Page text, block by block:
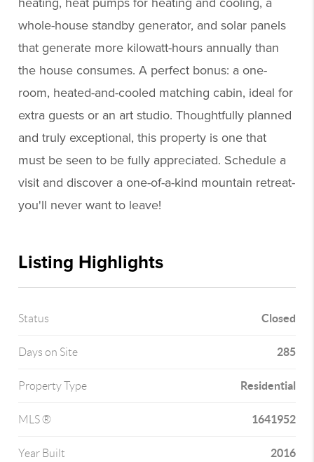
whole-house standby generator, and solar panels
that generate more kilowatt-hours annually than
the house consumes. A perfect bonus: a one-
room, heated-and-cooled matching cabin, ideal for
extra guests or an art studio. Thoughtfully planned
and truly exceptional, this property is one that
must be seen to be fully appreciated. Schedule a
visit and discover a one-of-a-kind mountain retreat-
you'll never want to leave!
Listing Highlights
Status Closed
Days on Site 285
Property Type Residential
MLS ® 1641952
Year Built 2016